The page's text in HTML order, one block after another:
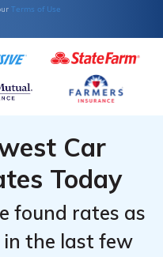
Terms of Use
Car
Today
found rates as
in the last few